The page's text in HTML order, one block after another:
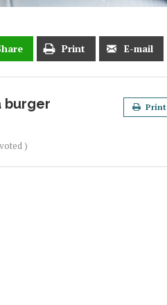
Print E-mail
burger Print
voted )